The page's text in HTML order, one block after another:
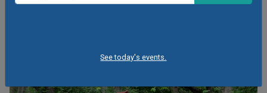
See today's events.